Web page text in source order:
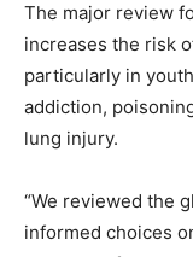
The major review
increases the risk
particularly in
addiction,
lung injury.
“We reviewed the
informed choices